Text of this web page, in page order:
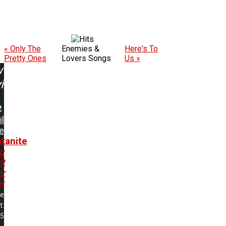
« Only The
Pretty Ones
Enemies &
Lovers Songs
Here's To
Us »